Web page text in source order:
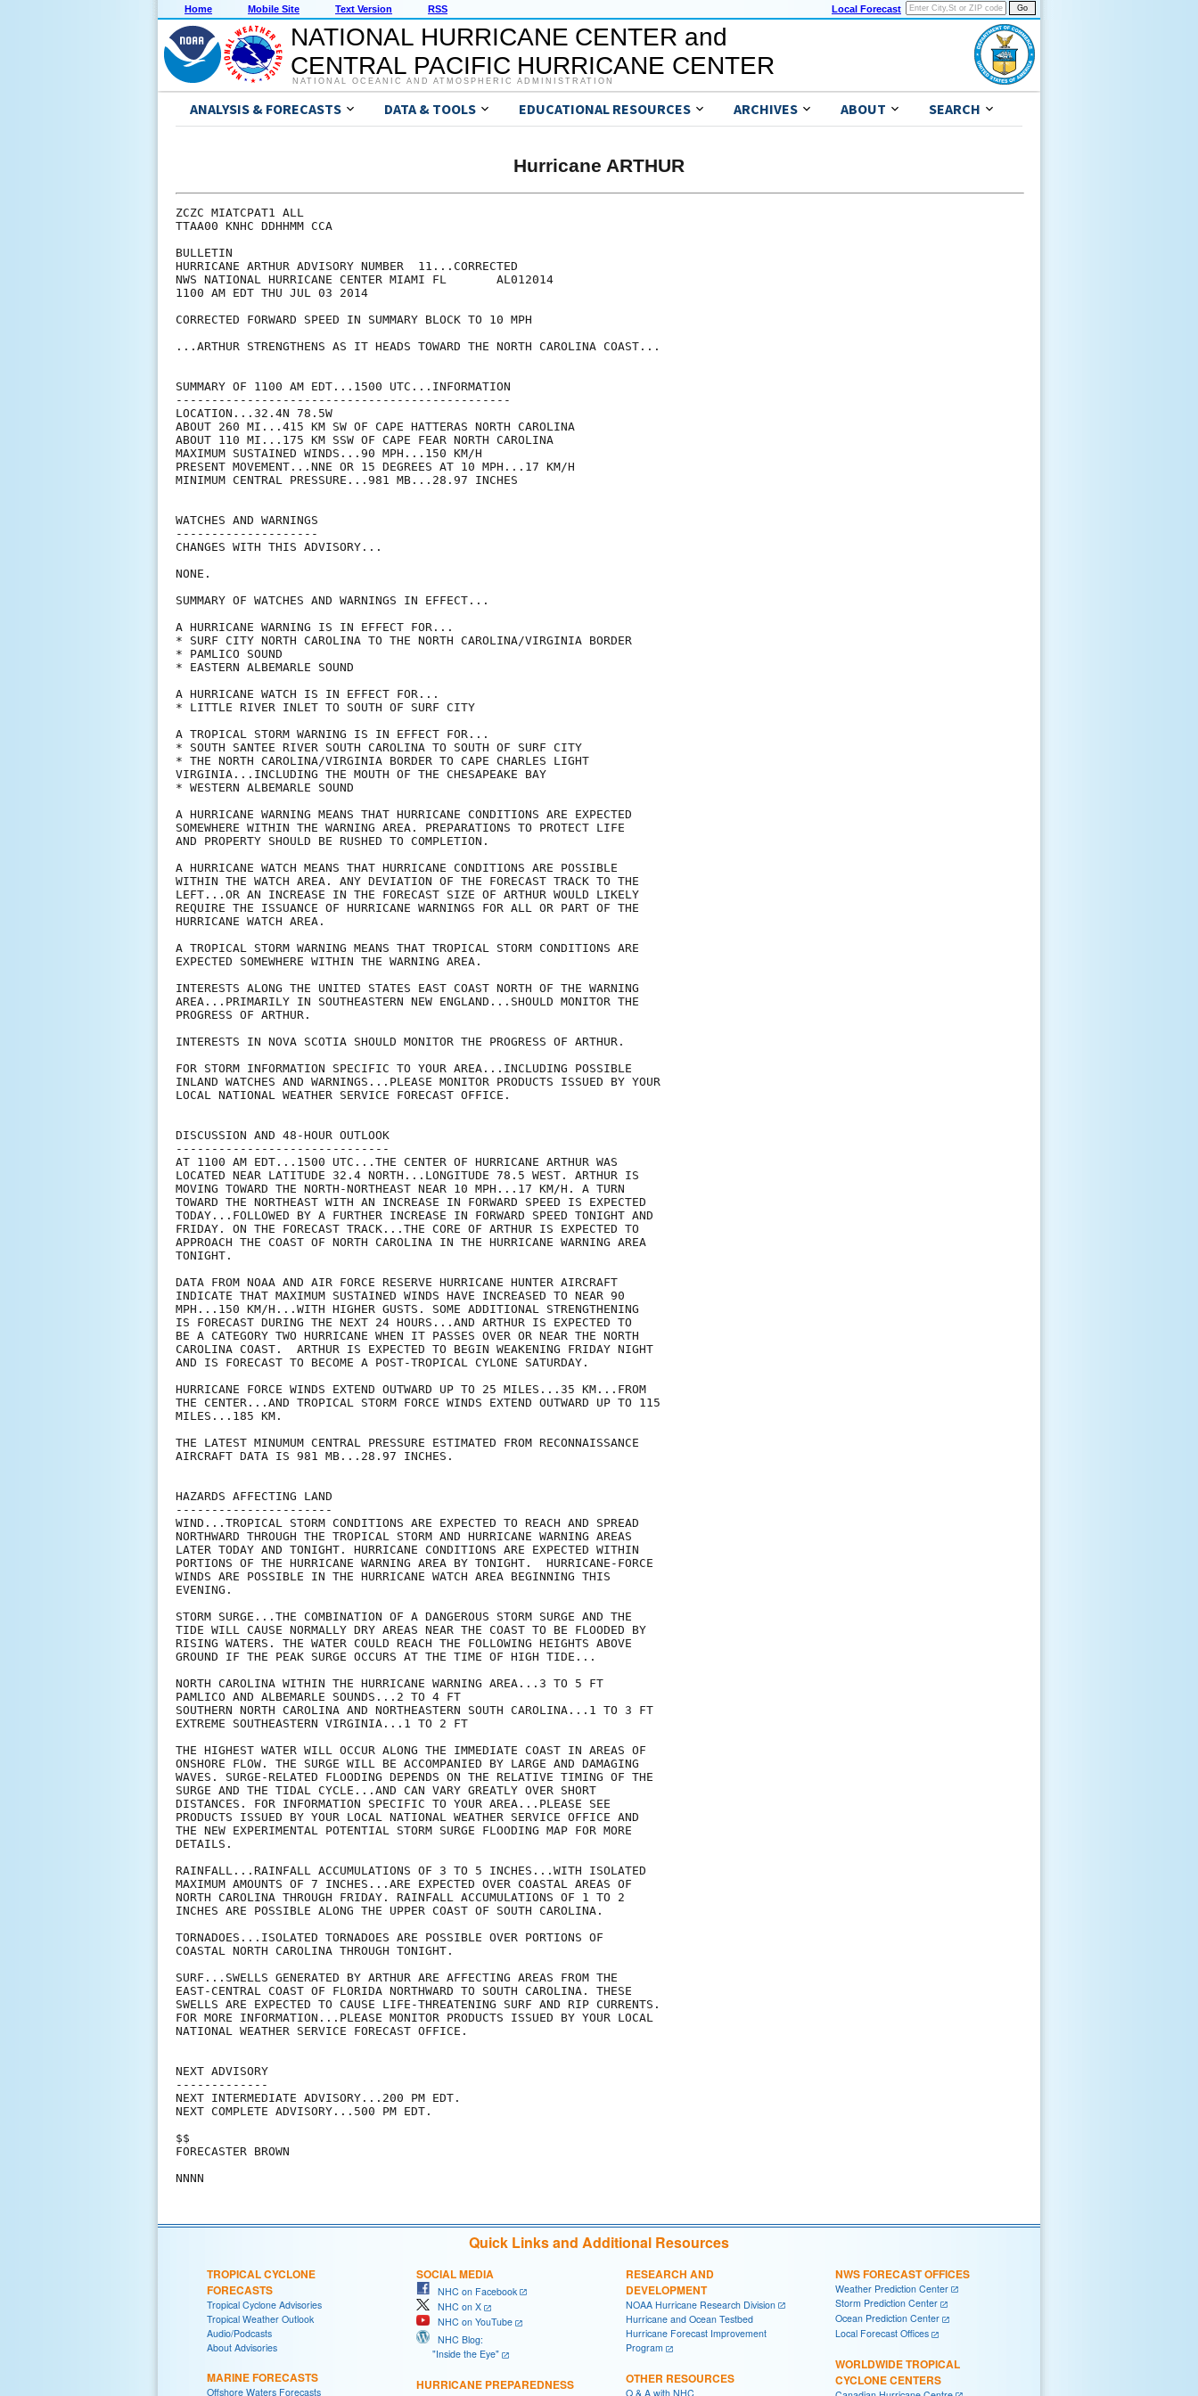
Home Mobile Site Text Version RSS Local Forecast
NATIONAL HURRICANE CENTER and
CENTRAL PACIFIC HURRICANE CENTER
NATIONAL OCEANIC AND ATMOSPHERIC ADMINISTRATION
ANALYSIS & FORECASTS DATA & TOOLS EDUCATIONAL RESOURCES ARCHIVES ABOUT SEARCH
Hurricane ARTHUR
ZCZC MIATCPAT1 ALL
TTAA00 KNHC DDHHMM CCA
BULLETIN
HURRICANE ARTHUR ADVISORY NUMBER  11...CORRECTED
NWS NATIONAL HURRICANE CENTER MIAMI FL       AL012014
1100 AM EDT THU JUL 03 2014
CORRECTED FORWARD SPEED IN SUMMARY BLOCK TO 10 MPH
...ARTHUR STRENGTHENS AS IT HEADS TOWARD THE NORTH CAROLINA COAST...
SUMMARY OF 1100 AM EDT...1500 UTC...INFORMATION
-----------------------------------------------
LOCATION...32.4N 78.5W
ABOUT 260 MI...415 KM SW OF CAPE HATTERAS NORTH CAROLINA
ABOUT 110 MI...175 KM SSW OF CAPE FEAR NORTH CAROLINA
MAXIMUM SUSTAINED WINDS...90 MPH...150 KM/H
PRESENT MOVEMENT...NNE OR 15 DEGREES AT 10 MPH...17 KM/H
MINIMUM CENTRAL PRESSURE...981 MB...28.97 INCHES
WATCHES AND WARNINGS
--------------------
CHANGES WITH THIS ADVISORY...
NONE.
SUMMARY OF WATCHES AND WARNINGS IN EFFECT...
A HURRICANE WARNING IS IN EFFECT FOR...
* SURF CITY NORTH CAROLINA TO THE NORTH CAROLINA/VIRGINIA BORDER
* PAMLICO SOUND
* EASTERN ALBEMARLE SOUND
A HURRICANE WATCH IS IN EFFECT FOR...
* LITTLE RIVER INLET TO SOUTH OF SURF CITY
A TROPICAL STORM WARNING IS IN EFFECT FOR...
* SOUTH SANTEE RIVER SOUTH CAROLINA TO SOUTH OF SURF CITY
* THE NORTH CAROLINA/VIRGINIA BORDER TO CAPE CHARLES LIGHT
VIRGINIA...INCLUDING THE MOUTH OF THE CHESAPEAKE BAY
* WESTERN ALBEMARLE SOUND
A HURRICANE WARNING MEANS THAT HURRICANE CONDITIONS ARE EXPECTED
SOMEWHERE WITHIN THE WARNING AREA. PREPARATIONS TO PROTECT LIFE
AND PROPERTY SHOULD BE RUSHED TO COMPLETION.
A HURRICANE WATCH MEANS THAT HURRICANE CONDITIONS ARE POSSIBLE
WITHIN THE WATCH AREA. ANY DEVIATION OF THE FORECAST TRACK TO THE
LEFT...OR AN INCREASE IN THE FORECAST SIZE OF ARTHUR WOULD LIKELY
REQUIRE THE ISSUANCE OF HURRICANE WARNINGS FOR ALL OR PART OF THE
HURRICANE WATCH AREA.
A TROPICAL STORM WARNING MEANS THAT TROPICAL STORM CONDITIONS ARE
EXPECTED SOMEWHERE WITHIN THE WARNING AREA.
INTERESTS ALONG THE UNITED STATES EAST COAST NORTH OF THE WARNING
AREA...PRIMARILY IN SOUTHEASTERN NEW ENGLAND...SHOULD MONITOR THE
PROGRESS OF ARTHUR.
INTERESTS IN NOVA SCOTIA SHOULD MONITOR THE PROGRESS OF ARTHUR.
FOR STORM INFORMATION SPECIFIC TO YOUR AREA...INCLUDING POSSIBLE
INLAND WATCHES AND WARNINGS...PLEASE MONITOR PRODUCTS ISSUED BY YOUR
LOCAL NATIONAL WEATHER SERVICE FORECAST OFFICE.
DISCUSSION AND 48-HOUR OUTLOOK
------------------------------
AT 1100 AM EDT...1500 UTC...THE CENTER OF HURRICANE ARTHUR WAS
LOCATED NEAR LATITUDE 32.4 NORTH...LONGITUDE 78.5 WEST. ARTHUR IS
MOVING TOWARD THE NORTH-NORTHEAST NEAR 10 MPH...17 KM/H. A TURN
TOWARD THE NORTHEAST WITH AN INCREASE IN FORWARD SPEED IS EXPECTED
TODAY...FOLLOWED BY A FURTHER INCREASE IN FORWARD SPEED TONIGHT AND
FRIDAY. ON THE FORECAST TRACK...THE CORE OF ARTHUR IS EXPECTED TO
APPROACH THE COAST OF NORTH CAROLINA IN THE HURRICANE WARNING AREA
TONIGHT.
DATA FROM NOAA AND AIR FORCE RESERVE HURRICANE HUNTER AIRCRAFT
INDICATE THAT MAXIMUM SUSTAINED WINDS HAVE INCREASED TO NEAR 90
MPH...150 KM/H...WITH HIGHER GUSTS. SOME ADDITIONAL STRENGTHENING
IS FORECAST DURING THE NEXT 24 HOURS...AND ARTHUR IS EXPECTED TO
BE A CATEGORY TWO HURRICANE WHEN IT PASSES OVER OR NEAR THE NORTH
CAROLINA COAST.  ARTHUR IS EXPECTED TO BEGIN WEAKENING FRIDAY NIGHT
AND IS FORECAST TO BECOME A POST-TROPICAL CYLONE SATURDAY.
HURRICANE FORCE WINDS EXTEND OUTWARD UP TO 25 MILES...35 KM...FROM
THE CENTER...AND TROPICAL STORM FORCE WINDS EXTEND OUTWARD UP TO 115
MILES...185 KM.
THE LATEST MINUMUM CENTRAL PRESSURE ESTIMATED FROM RECONNAISSANCE
AIRCRAFT DATA IS 981 MB...28.97 INCHES.
HAZARDS AFFECTING LAND
----------------------
WIND...TROPICAL STORM CONDITIONS ARE EXPECTED TO REACH AND SPREAD
NORTHWARD THROUGH THE TROPICAL STORM AND HURRICANE WARNING AREAS
LATER TODAY AND TONIGHT. HURRICANE CONDITIONS ARE EXPECTED WITHIN
PORTIONS OF THE HURRICANE WARNING AREA BY TONIGHT.  HURRICANE-FORCE
WINDS ARE POSSIBLE IN THE HURRICANE WATCH AREA BEGINNING THIS
EVENING.
STORM SURGE...THE COMBINATION OF A DANGEROUS STORM SURGE AND THE
TIDE WILL CAUSE NORMALLY DRY AREAS NEAR THE COAST TO BE FLOODED BY
RISING WATERS. THE WATER COULD REACH THE FOLLOWING HEIGHTS ABOVE
GROUND IF THE PEAK SURGE OCCURS AT THE TIME OF HIGH TIDE...
NORTH CAROLINA WITHIN THE HURRICANE WARNING AREA...3 TO 5 FT
PAMLICO AND ALBEMARLE SOUNDS...2 TO 4 FT
SOUTHERN NORTH CAROLINA AND NORTHEASTERN SOUTH CAROLINA...1 TO 3 FT
EXTREME SOUTHEASTERN VIRGINIA...1 TO 2 FT
THE HIGHEST WATER WILL OCCUR ALONG THE IMMEDIATE COAST IN AREAS OF
ONSHORE FLOW. THE SURGE WILL BE ACCOMPANIED BY LARGE AND DAMAGING
WAVES. SURGE-RELATED FLOODING DEPENDS ON THE RELATIVE TIMING OF THE
SURGE AND THE TIDAL CYCLE...AND CAN VARY GREATLY OVER SHORT
DISTANCES. FOR INFORMATION SPECIFIC TO YOUR AREA...PLEASE SEE
PRODUCTS ISSUED BY YOUR LOCAL NATIONAL WEATHER SERVICE OFFICE AND
THE NEW EXPERIMENTAL POTENTIAL STORM SURGE FLOODING MAP FOR MORE
DETAILS.
RAINFALL...RAINFALL ACCUMULATIONS OF 3 TO 5 INCHES...WITH ISOLATED
MAXIMUM AMOUNTS OF 7 INCHES...ARE EXPECTED OVER COASTAL AREAS OF
NORTH CAROLINA THROUGH FRIDAY. RAINFALL ACCUMULATIONS OF 1 TO 2
INCHES ARE POSSIBLE ALONG THE UPPER COAST OF SOUTH CAROLINA.
TORNADOES...ISOLATED TORNADOES ARE POSSIBLE OVER PORTIONS OF
COASTAL NORTH CAROLINA THROUGH TONIGHT.
SURF...SWELLS GENERATED BY ARTHUR ARE AFFECTING AREAS FROM THE
EAST-CENTRAL COAST OF FLORIDA NORTHWARD TO SOUTH CAROLINA. THESE
SWELLS ARE EXPECTED TO CAUSE LIFE-THREATENING SURF AND RIP CURRENTS.
FOR MORE INFORMATION...PLEASE MONITOR PRODUCTS ISSUED BY YOUR LOCAL
NATIONAL WEATHER SERVICE FORECAST OFFICE.
NEXT ADVISORY
-------------
NEXT INTERMEDIATE ADVISORY...200 PM EDT.
NEXT COMPLETE ADVISORY...500 PM EDT.
$$
FORECASTER BROWN
Quick Links and Additional Resources
TROPICAL CYCLONE
FORECASTS
Tropical Cyclone Advisories
Tropical Weather Outlook
Audio/Podcasts
About Advisories
MARINE FORECASTS
Offshore Waters Forecasts
SOCIAL MEDIA
NHC on Facebook
NHC on X
NHC on YouTube
NHC Blog:
"Inside the Eye"
HURRICANE PREPAREDNESS
RESEARCH AND
DEVELOPMENT
NOAA Hurricane Research Division
Hurricane and Ocean Testbed
Hurricane Forecast Improvement
Program
OTHER RESOURCES
Q & A with NHC
NWS FORECAST OFFICES
Weather Prediction Center
Storm Prediction Center
Ocean Prediction Center
Local Forecast Offices
WORLDWIDE TROPICAL
CYCLONE CENTERS